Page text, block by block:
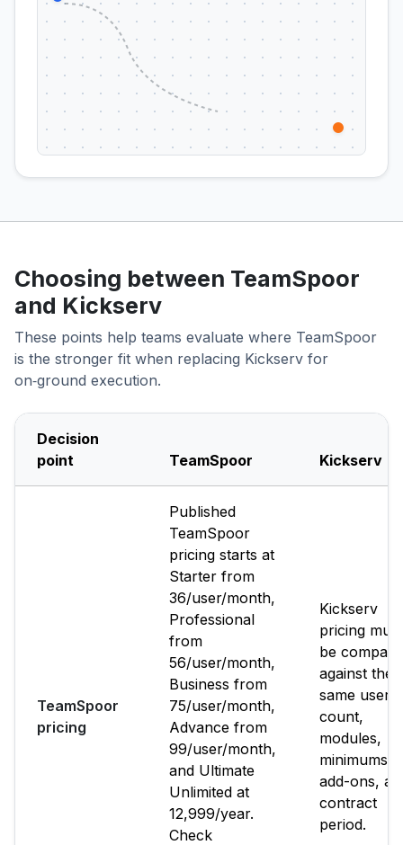
Choosing between TeamSpoor
and Kickserv
These points help teams evaluate where TeamSpoor
is the stronger fit when replacing Kickserv for
on‑ground execution.
Decision
point
TeamSpoor Kickserv
TeamSpoor
pricing
Published
TeamSpoor
pricing starts at
Starter from
₹36/user/month,
Professional
from
₹56/user/month,
Business from
₹75/user/month,
Advance from
₹99/user/month,
and Ultimate
Unlimited at
₹12,999/year.
Check
Kickserv
pricing must
be
against the
same user
count,
modules,
minimums,
add-ons,
contract
period.